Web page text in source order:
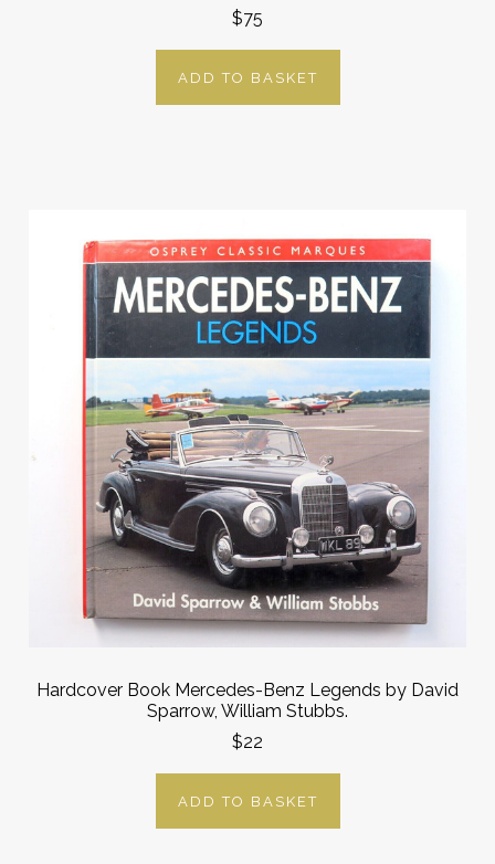
$75
ADD TO BASKET
Hardcover Book Mercedes-Benz Legends by David
Sparrow, William Stubbs.
$22
ADD TO BASKET